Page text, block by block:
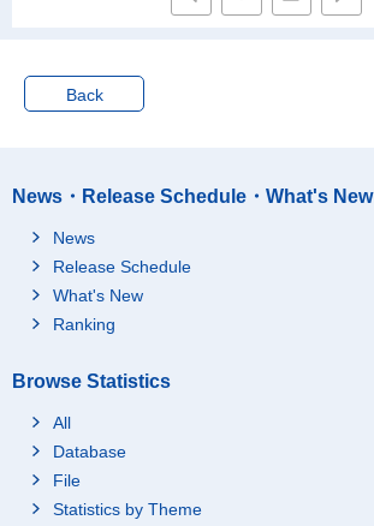
Back
News・Release Schedule・What's New
News
Release Schedule
What's New
Ranking
Browse Statistics
All
Database
File
Statistics by Theme